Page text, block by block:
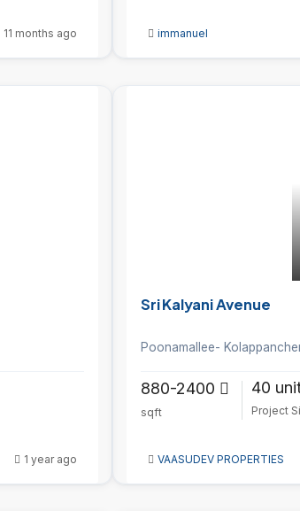
11 months ago immanuel
1 year ago
Sri Kalyani Avenue
Poonamallee-
880-2400
sqft
40
Project
VAASUDEV PROPERTIES